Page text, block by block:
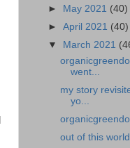
►
May 2021 (40)
►April 2021 (40)
▼
March 2021
went...
my story
yo...
out of this